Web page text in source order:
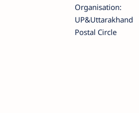
Organisation:
UP&Uttarakhand
Postal Circle